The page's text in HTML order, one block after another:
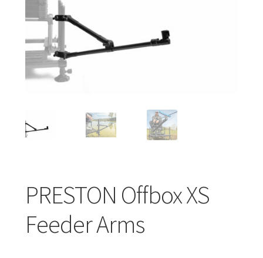
Turizmo reikmenys
IŠPARDAVIMAS!!!
Kontaktai
PRESTON Offbox XS
Feeder Arms